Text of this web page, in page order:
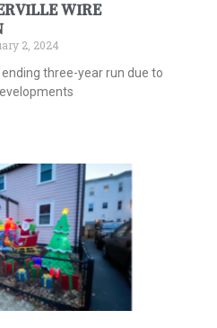
WIRE
2, 2024
three-year run due to